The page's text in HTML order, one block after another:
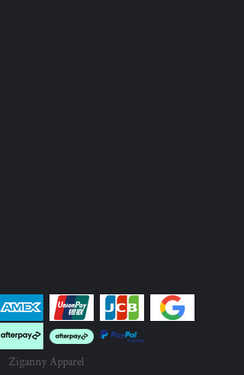
Ziganny Apparel